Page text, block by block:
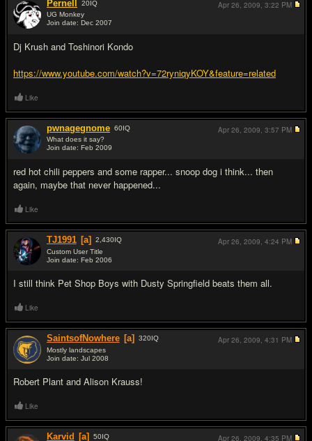
Pernell 20IQ
UG Monkey
Join date: Dec 2007
Dj Krush and Toshinori Kondo
https://www.youtube.com/watch?v=72ryniqyKOY&feature=related
Apr 26, 2009, 3:22 PM
Like
pwnagegnome 60IQ
What does it say?
Join date: Feb 2009
red hot chili peppers and some rapper... snoop dog i think... then
again, maybe that never happened...
Apr 26, 2009, 3:57 PM
Like
TJ1991 [a] 2,430IQ
Custom User Title
Join date: Feb 2006
I still think Pet Shop Boys with Dusty Springfield beats them all.
Apr 26, 2009, 4:24 PM
Like
SaintsofNowhere [a] 320IQ
Mostly landscapes
Join date: Jul 2008
Robert Plant and Alison Krauss!
Apr 26, 2009, 4:31 PM
Like
Karvid [a] 50IQ Apr 26, 2009, 4:35 PM